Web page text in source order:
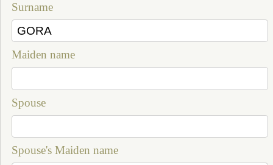
Surname
Maiden name
Spouse
Spouse's Maiden name